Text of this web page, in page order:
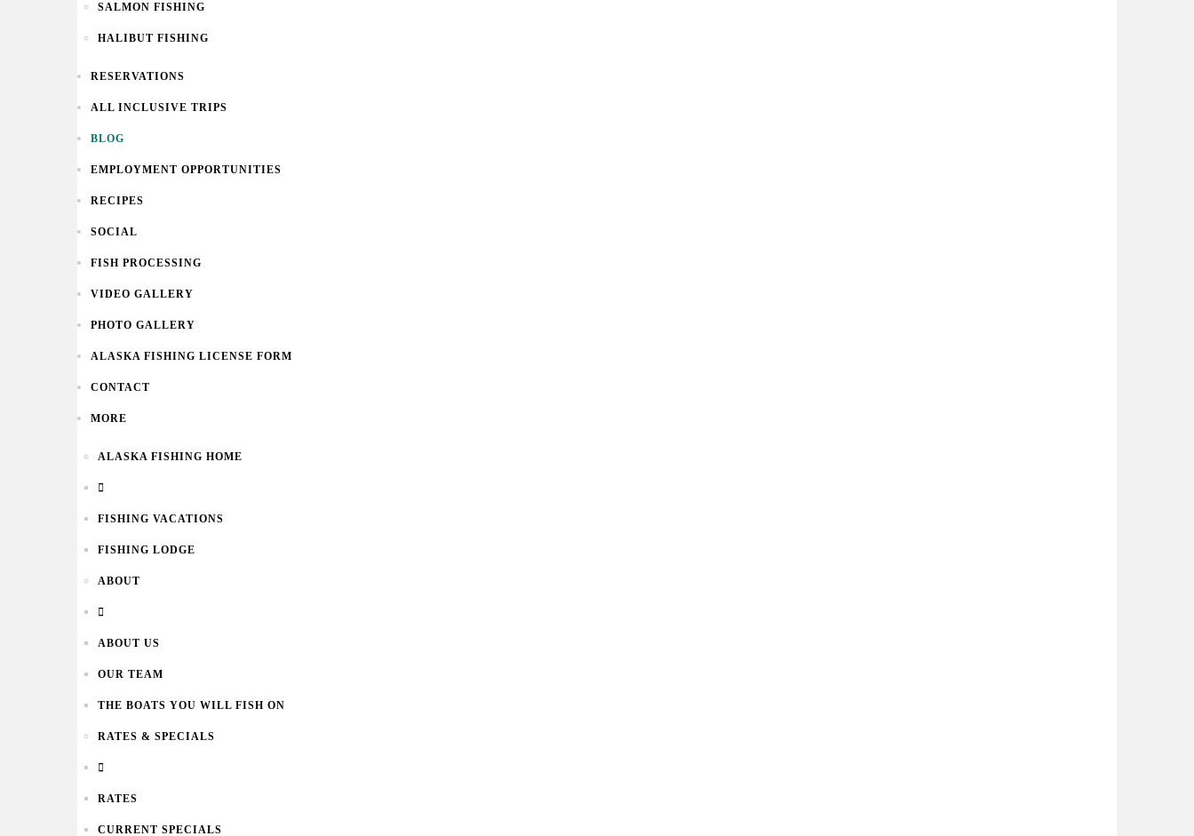
SALMON FISHING
HALIBUT FISHING
RESERVATIONS
ALL INCLUSIVE TRIPS
BLOG
EMPLOYMENT OPPORTUNITIES
RECIPES
SOCIAL
FISH PROCESSING
VIDEO GALLERY
PHOTO GALLERY
ALASKA FISHING LICENSE FORM
CONTACT
MORE
ALASKA FISHING HOME
FISHING VACATIONS
FISHING LODGE
ABOUT
ABOUT US
OUR TEAM
THE BOATS YOU WILL FISH ON
RATES & SPECIALS
RATES
CURRENT SPECIALS